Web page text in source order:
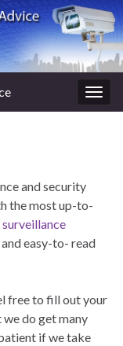
and security
the most up-to-
surveillance
easy-to- read
free to fill out your
do get many
if we take